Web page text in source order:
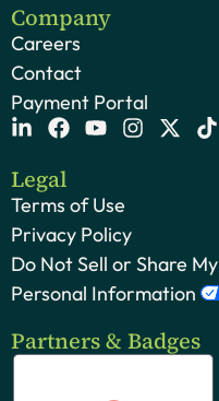
Company
Careers
Contact
Payment Portal
Legal
Terms of Use
Privacy Policy
Do Not Sell or Share My
Personal Information
Partners & Badges